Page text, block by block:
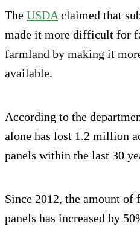
The USDA claimed that
made it more difficult for
farmland by making it
available.
According to the
alone has lost 1.2 million
panels within the last 30
Since 2012, the amount
panels has increased by